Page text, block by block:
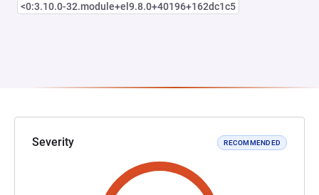
<0:3.10.0-32.module+el9.8.0+40196+162dc1c5
Severity RECOMMENDED